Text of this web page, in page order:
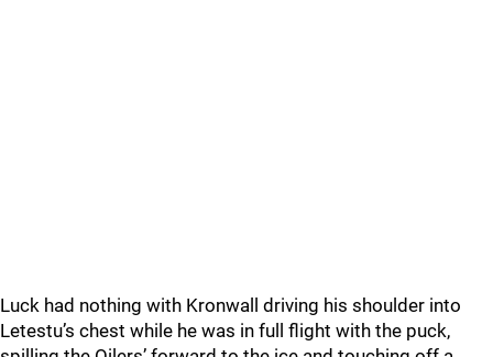
Luck had nothing with Kronwall driving his shoulder into
Letestu’s chest while he was in full flight with the puck,